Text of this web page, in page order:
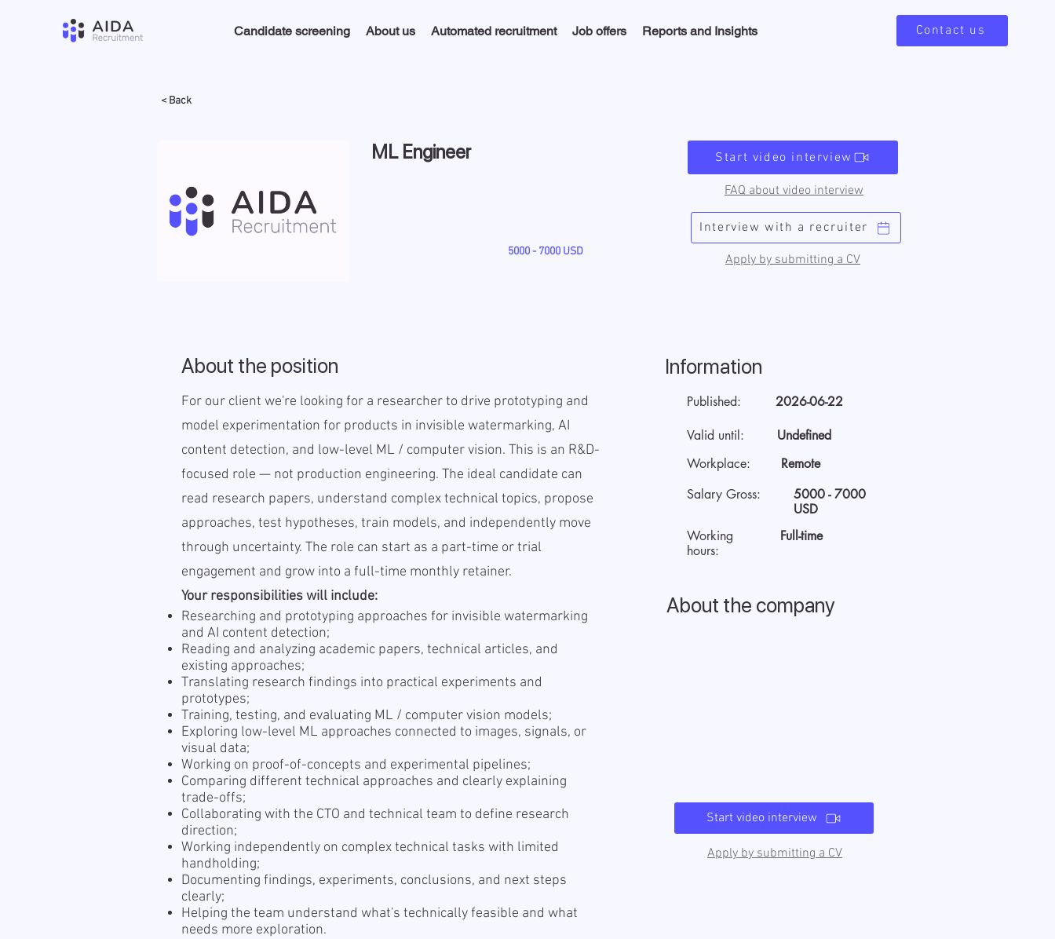
Candidate screening About us Automated recruitment Job offers Reports and Insights Contact us
< Back
ML Engineer
5000 - 7000 USD
Start video interview
Apply by submitting a CV
Interview with a recruiter
FAQ about video interview
For our client we're looking for a researcher to drive prototyping and
model experimentation for products in invisible watermarking, AI
content detection, and low-level ML / computer vision. This is an R&D-
focused role — not production engineering. The ideal candidate can
read research papers, understand complex technical topics, propose
approaches, test hypotheses, train models, and independently move
through uncertainty. The role can start as a part-time or trial
engagement and grow into a full-time monthly retainer.
Your responsibilities will include:
Researching and prototyping approaches for invisible watermarking
and AI content detection;
Reading and analyzing academic papers, technical articles, and
existing approaches;
Translating research findings into practical experiments and
prototypes;
Training, testing, and evaluating ML / computer vision models;
Exploring low-level ML approaches connected to images, signals, or
visual data;
Working on proof-of-concepts and experimental pipelines;
Comparing different technical approaches and clearly explaining
trade-offs;
Collaborating with the CTO and technical team to define research
direction;
Working independently on complex technical tasks with limited
handholding;
Documenting findings, experiments, conclusions, and next steps
clearly;
Helping the team understand what's technically feasible and what
needs more exploration.
About the position Information
Published: 2026-06-22
Valid until:
Undefined
Workplace:
Remote
Salary Gross:
5000 - 7000
USD
Working
hours:
Full-time
About the company
Start video interview
Apply by submitting a CV